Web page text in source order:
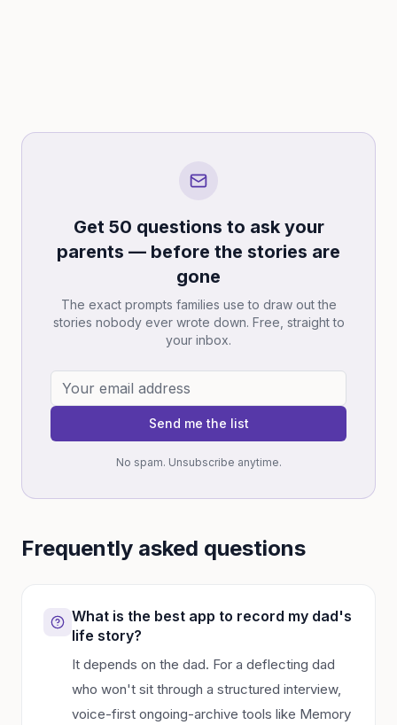
Get 50 questions to ask your
parents — before the stories are
gone
The exact prompts families use to draw out the
stories nobody ever wrote down. Free, straight to
your inbox.
Send me the list
No spam. Unsubscribe anytime.
Frequently asked questions
What is the best app to record my dad's
life story?
It depends on the dad. For a deflecting dad
who won't sit through a structured interview,
voice-first ongoing-archive tools like Memory